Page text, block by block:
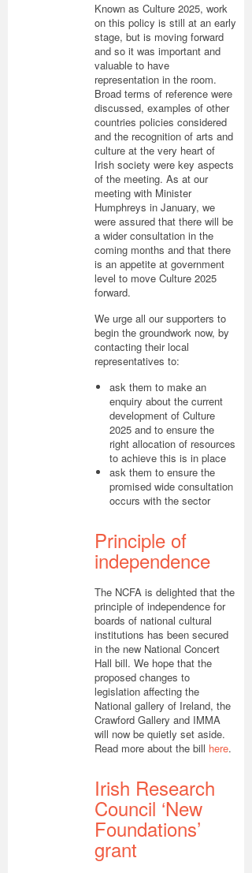
Known as Culture 2025, work
on this policy is still at an early
stage, but is moving forward
and so it was important and
valuable to have
representation in the room.
Broad terms of reference were
discussed, examples of other
countries policies considered
and the recognition of arts and
culture at the very heart of
Irish society were key aspects
of the meeting. As at our
meeting with Minister
Humphreys in January, we
were assured that there will be
a wider consultation in the
coming months and that there
is an appetite at government
level to move Culture 2025
forward.
We urge all our supporters to
begin the groundwork now, by
contacting their local
representatives to:
ask them to make an
enquiry about the current
development of Culture
2025 and to ensure the
right allocation of resources
to achieve this is in place
ask them to ensure the
promised wide consultation
occurs with the sector
Principle of
independence
The NCFA is delighted that the
principle of independence for
boards of national cultural
institutions has been secured
in the new National Concert
Hall bill. We hope that the
proposed changes to
legislation affecting the
National gallery of Ireland, the
Crawford Gallery and IMMA
will now be quietly set aside.
Read more about the bill here.
Irish Research
Council ‘New
Foundations’
grant